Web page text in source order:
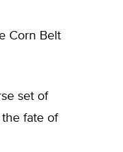
Corn Belt
set of
fate of